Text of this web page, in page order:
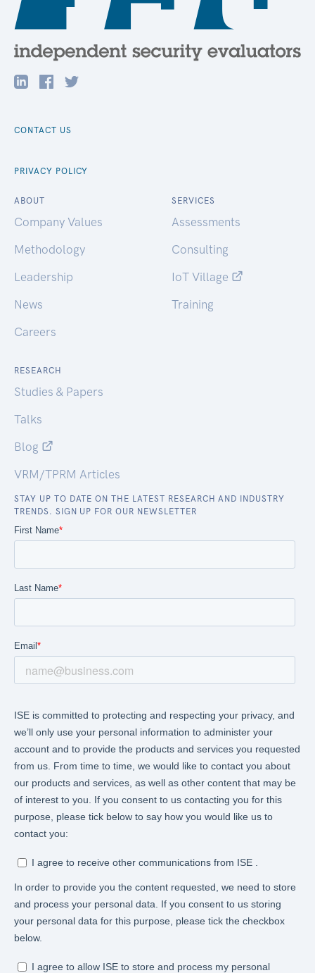
CONTACT US
PRIVACY POLICY
ABOUT
Company Values
Methodology
Leadership
News
Careers
SERVICES
Assessments
Consulting
IoT Village
Training
RESEARCH
Studies & Papers
Talks
Blog
VRM/TPRM Articles
STAY UP TO DATE ON THE LATEST RESEARCH AND INDUSTRY
TRENDS. SIGN UP FOR OUR NEWSLETTER